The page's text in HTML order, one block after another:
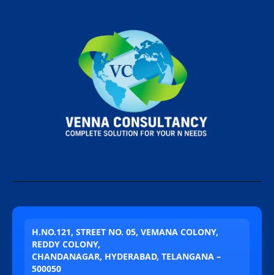
H.NO.121, STREET NO. 05, VEMANA COLONY,
REDDY COLONY,
CHANDANAGAR, HYDERABAD, TELANGANA –
500050